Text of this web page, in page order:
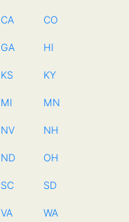
CA CO
GA HI
KS KY
MI MN
NV NH
ND OH
SC SD
VA WA